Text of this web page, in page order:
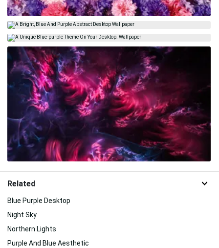
Related
Blue Purple Desktop
Night Sky
Northern Lights
Purple And Blue Aesthetic